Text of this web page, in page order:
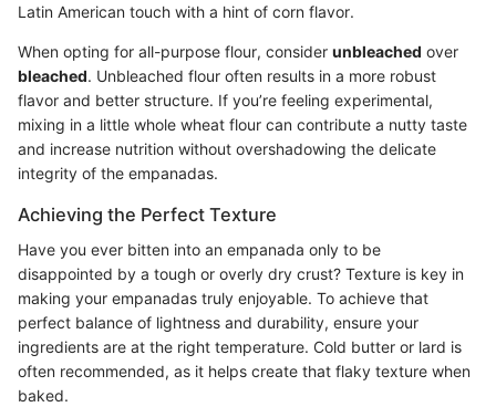
Latin American touch with a hint of corn flavor.
When opting for all-purpose flour, consider unbleached over
bleached. Unbleached flour often results in a more robust
flavor and better structure. If you’re feeling experimental,
mixing in a little whole wheat flour can contribute a nutty taste
and increase nutrition without overshadowing the delicate
integrity of the empanadas.
Achieving the Perfect Texture
Have you ever bitten into an empanada only to be
disappointed by a tough or overly dry crust? Texture is key in
making your empanadas truly enjoyable. To achieve that
perfect balance of lightness and durability, ensure your
ingredients are at the right temperature. Cold butter or lard is
often recommended, as it helps create that flaky texture when
baked.